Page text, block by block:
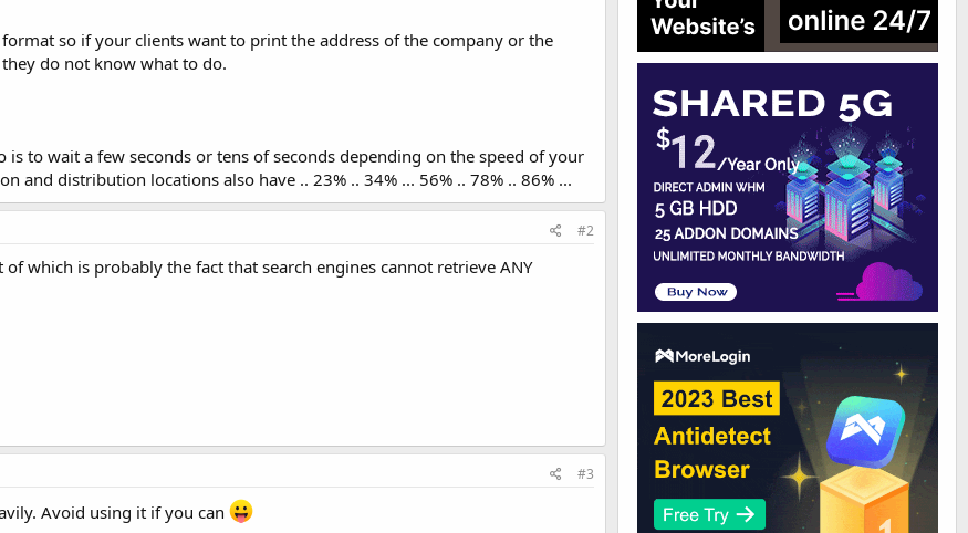
so if your clients want to print the address of the company or the
do not know what to do.
is to wait a few seconds or tens of seconds depending on the speed of your
and distribution locations also have .. 23% .. 34% ... 56% .. 78% .. 86% ...
#2
which is probably the fact that search engines cannot retrieve ANY
#3
Avoid using it if you can